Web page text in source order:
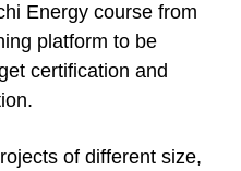
Energy course from
platform to be
certification and
of different size,